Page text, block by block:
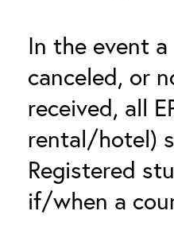
In the event
canceled, or
received, all
rental/hotel)
Registered
if/when a